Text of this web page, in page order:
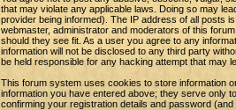
that may violate any applicable laws. Doing so may
provider being informed). The IP address of all posts
webmaster, administrator and moderators of this
should they see fit. As a user you agree to any
information will not be disclosed to any third party
be held responsible for any hacking attempt that may
This forum system uses cookies to store information
information you have entered above; they serve only
confirming your registration details and password